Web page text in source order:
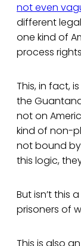
not even
different
one kind of
process
This, in fact,
the
not on
kind of non-
not bound
this logic,
But isn’t this
prisoners of